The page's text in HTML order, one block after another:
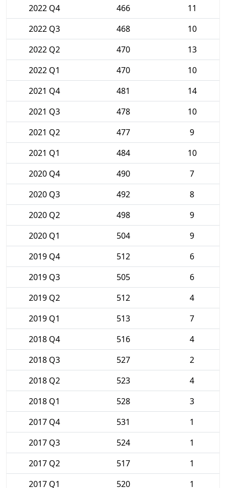
2022 Q4
466
11
2022 Q3
468
10
2022 Q2
470
13
2022 Q1
470
10
2021 Q4
481
14
2021 Q3
478
10
2021 Q2
477
9
2021 Q1
484
10
2020 Q4
490
7
2020 Q3
492
8
2020 Q2
498
9
2020 Q1
504
9
2019 Q4
512
6
2019 Q3
505
6
2019 Q2
512
4
2019 Q1
513
7
2018 Q4
516
4
2018 Q3
527
2
2018 Q2
523
4
2018 Q1
528
3
2017 Q4
531
1
2017 Q3
524
1
2017 Q2
517
1
2017 Q1
520 1